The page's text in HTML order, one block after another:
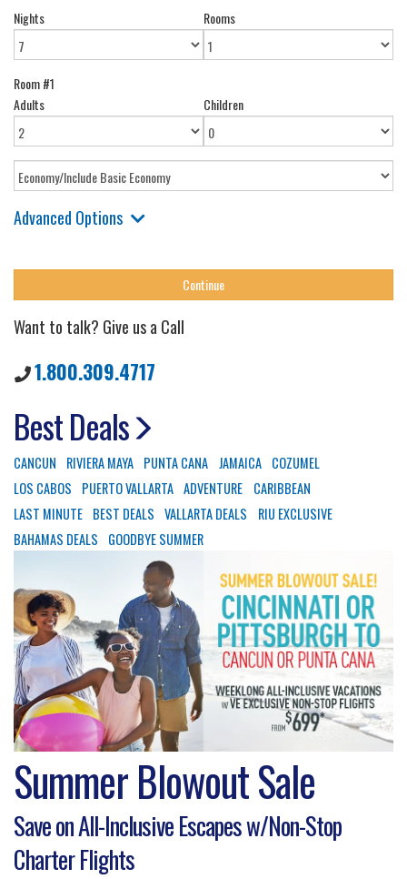
Nights Rooms
Room #1
Adults
Children
Advanced Options
Want to talk? Give us a Call
1.800.309.4717
Best Deals
CANCUN RIVIERA MAYA PUNTA CANA JAMAICA COZUMEL
LOS CABOS
PUERTO VALLARTA ADVENTURE
CARIBBEAN
LAST MINUTE BEST DEALS VALLARTA DEALS
RIU EXCLUSIVE
BAHAMAS DEALS
GOODBYE SUMMER
Summer Blowout Sale
Save on All-Inclusive Escapes w/Non-Stop
Charter Flights